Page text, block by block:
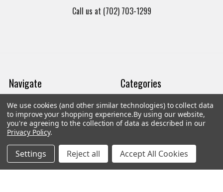
Call us at (702) 703-1299
Navigate
Trade/Sell
Contact Us
brands
New Products
Categories
Firearms
Gun Magazines
Ammunition
Apparel
We use cookies (and other similar technologies) to collect data
to improve your shopping experience.By using our website,
you're agreeing to the collection of data as described in our
Privacy Policy.
Settings Reject all Accept All Cookies